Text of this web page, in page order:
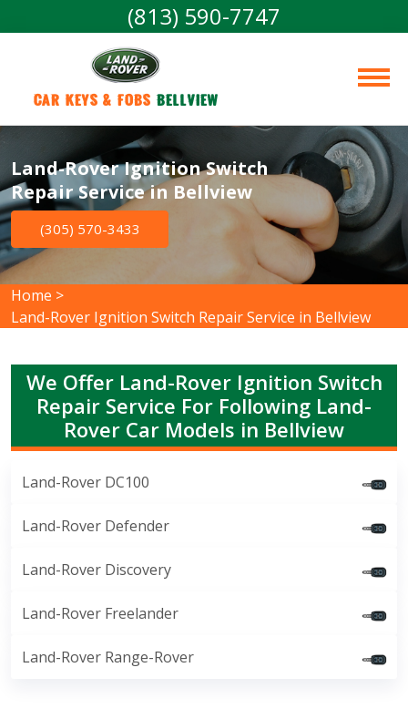
(813) 590-7747
Car Keys & Fobs Bellview
Land-Rover Ignition Switch
Repair Service in Bellview
(305) 570-3433
Home >
Land-Rover Ignition Switch Repair Service in Bellview
We Offer Land-Rover Ignition Switch
Repair Service For Following Land-
Rover Car Models in Bellview
Land-Rover DC100
Land-Rover Defender
Land-Rover Discovery
Land-Rover Freelander
Land-Rover Range-Rover